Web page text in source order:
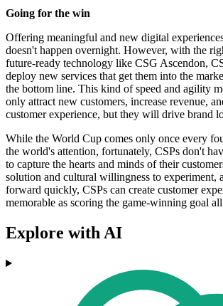
Going for the win
Offering meaningful and new digital
doesn't happen overnight. However, with the
future-ready technology like CSG Ascendon,
deploy new services that get them into the
the bottom line. This kind of speed and agility
only attract new customers, increase revenue,
customer experience, but they will drive brand
While the World Cup comes only once every
the world's attention, fortunately, CSPs don't
to capture the hearts and minds of their
solution and cultural willingness to experiment,
forward quickly, CSPs can create customer
memorable as scoring the game-winning goal
Explore with AI